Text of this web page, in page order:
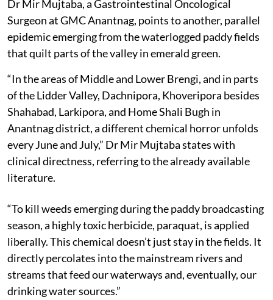
Dr Mir Mujtaba, a Gastrointestinal Oncological
Surgeon at GMC Anantnag, points to another, parallel
epidemic emerging from the waterlogged paddy fields
that quilt parts of the valley in emerald green.
“In the areas of Middle and Lower Brengi, and in parts
of the Lidder Valley, Dachnipora, Khoveripora besides
Shahabad, Larkipora, and Home Shali Bugh in
Anantnag district, a different chemical horror unfolds
every June and July,” Dr Mir Mujtaba states with
clinical directness, referring to the already available
literature.
“To kill weeds emerging during the paddy broadcasting
season, a highly toxic herbicide, paraquat, is applied
liberally. This chemical doesn’t just stay in the fields. It
directly percolates into the mainstream rivers and
streams that feed our waterways and, eventually, our
drinking water sources.”